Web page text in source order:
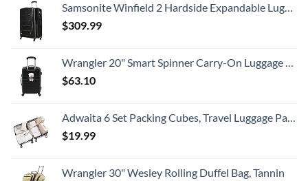
Samsonite Winfield 2 Hardside Expandable Luggage with Spinner Wheels, Checked-Large 28-Inch, Brushed Anthracite
$309.99
Wrangler 20" Smart Spinner Carry-On Luggage With Usb Charging Port ,Black
$63.10
Adwaita 6 Set Packing Cubes, Travel Luggage Packing Organizers (Ivory)
$19.99
Wrangler 30" Wesley Rolling Duffel Bag, Tannin